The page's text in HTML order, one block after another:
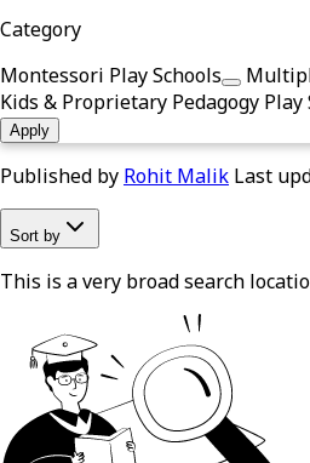
Category
Montessori Play Schools
Kids & Proprietary Pedagogy Play
Apply
Published by Rohit Malik Last
Sort by
This is a very broad search